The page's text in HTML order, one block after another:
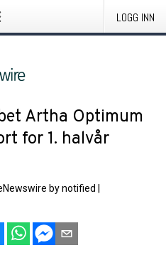
LOGG INN
Artha Optimum
for 1. halvår
by notified